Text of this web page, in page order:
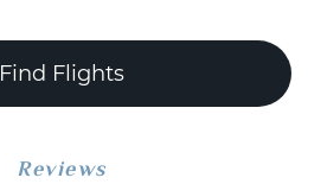
Find Flights
Reviews